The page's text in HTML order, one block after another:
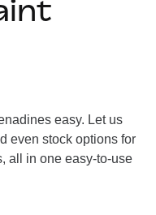
easy. Let us
even stock options for
all in one easy-to-use